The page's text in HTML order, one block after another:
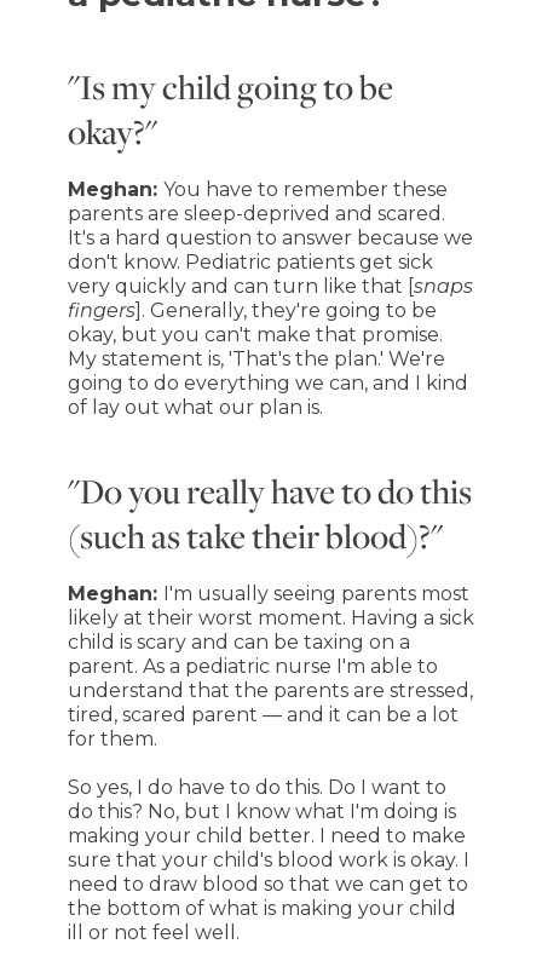
"Is my child going to be
okay?"
Meghan: You have to remember these
parents are sleep-deprived and scared.
It's a hard question to answer because we
don't know. Pediatric patients get sick
very quickly and can turn like that [snaps
fingers]. Generally, they're going to be
okay, but you can't make that promise.
My statement is, 'That's the plan.' We're
going to do everything we can, and I kind
of lay out what our plan is.
"Do you really have to do this
(such as take their blood)?"
Meghan: I'm usually seeing parents most
likely at their worst moment. Having a sick
child is scary and can be taxing on a
parent. As a pediatric nurse I'm able to
understand that the parents are stressed,
tired, scared parent — and it can be a lot
for them.
So yes, I do have to do this. Do I want to
do this? No, but I know what I'm doing is
making your child better. I need to make
sure that your child's blood work is okay. I
need to draw blood so that we can get to
the bottom of what is making your child
ill or not feel well.